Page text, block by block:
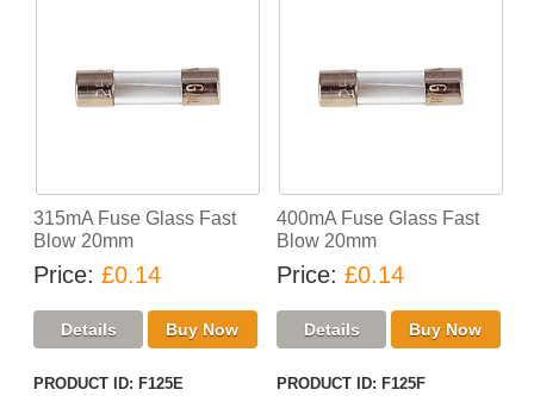
315mA Fuse Glass Fast
Blow 20mm
Price £0.14
400mA Fuse Glass Fast
Blow 20mm
Price £0.14
PRODUCT ID
F125E
PRODUCT ID
F125F